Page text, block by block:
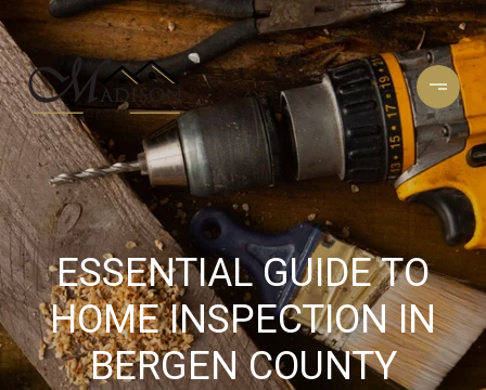
ESSENTIAL GUIDE TO
HOME INSPECTION IN
BERGEN COUNTY